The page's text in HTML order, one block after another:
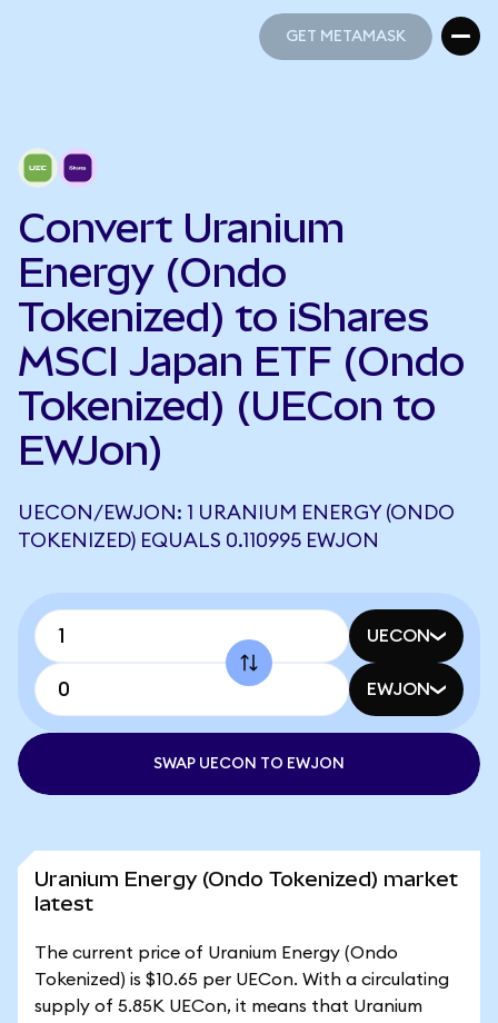
GET METAMASK
Convert Uranium
Energy (Ondo
Tokenized) to iShares
MSCI Japan ETF (Ondo
Tokenized) (UECon to
EWJon)
UECON/EWJON: 1 URANIUM ENERGY (ONDO
TOKENIZED) EQUALS 0.110995 EWJON
UECON
EWJON
SWAP UECON TO EWJON
Uranium Energy (Ondo Tokenized) market
latest
The current price of Uranium Energy (Ondo
Tokenized) is $10.65 per UECon. With a circulating
supply of 5.85K UECon, it means that Uranium